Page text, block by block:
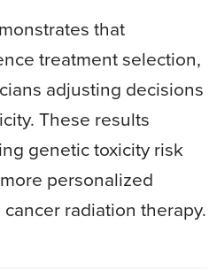
that
treatment selection,
adjusting decisions
These results
genetic toxicity risk
personalized
radiation therapy.